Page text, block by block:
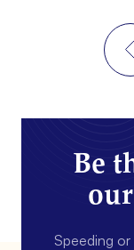
Be
Speeding